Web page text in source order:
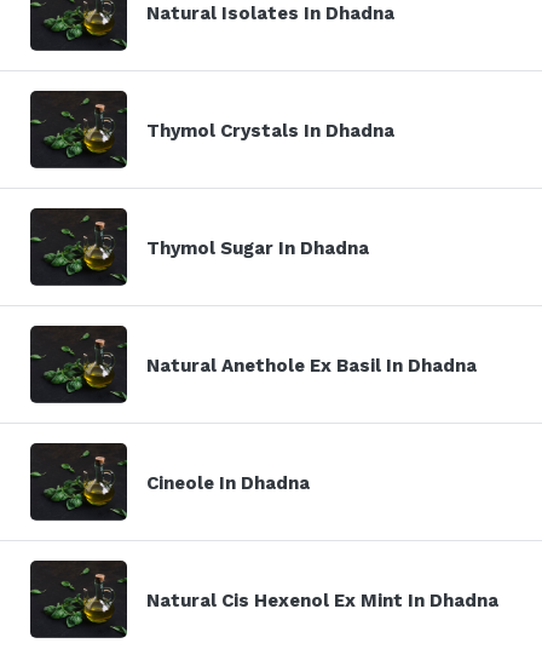
Natural Isolates In Dhadna
Thymol Crystals In Dhadna
Thymol Sugar In Dhadna
Natural Anethole Ex Basil In Dhadna
Cineole In Dhadna
Natural Cis Hexenol Ex Mint In Dhadna